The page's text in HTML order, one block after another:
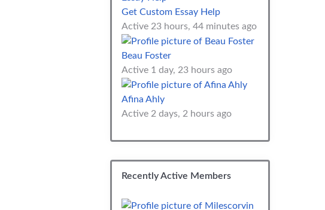
Get Custom Essay Help
Active 23 hours, 44 minutes ago
Beau Foster
Active 1 day, 23 hours ago
Afina Ahly
Active 2 days, 2 hours ago
Recently Active Members